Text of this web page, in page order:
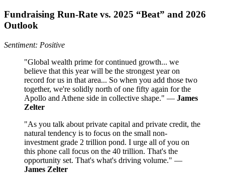
Fundraising Run‑Rate vs. 2025 “Beat” and 2026
Outlook
Sentiment: Positive
"Global wealth prime for continued growth... we
believe that this year will be the strongest year on
record for us in that area... So when you add those two
together, we're solidly north of one fifty again for the
Apollo and Athene side in collective shape." — James
Zelter
"As you talk about private capital and private credit, the
natural tendency is to focus on the small non-
investment grade 2 trillion pond. I urge all of you on
this phone call focus on the 40 trillion. That's the
opportunity set. That's what's driving volume." —
James Zelter